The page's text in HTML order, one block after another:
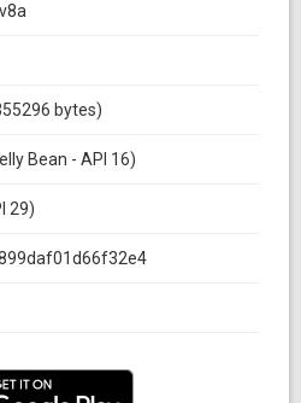
bytes)
Bean - API 16)
29)